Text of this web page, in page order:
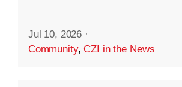
Jul 10, 2026 ·
Community,CZI in the News